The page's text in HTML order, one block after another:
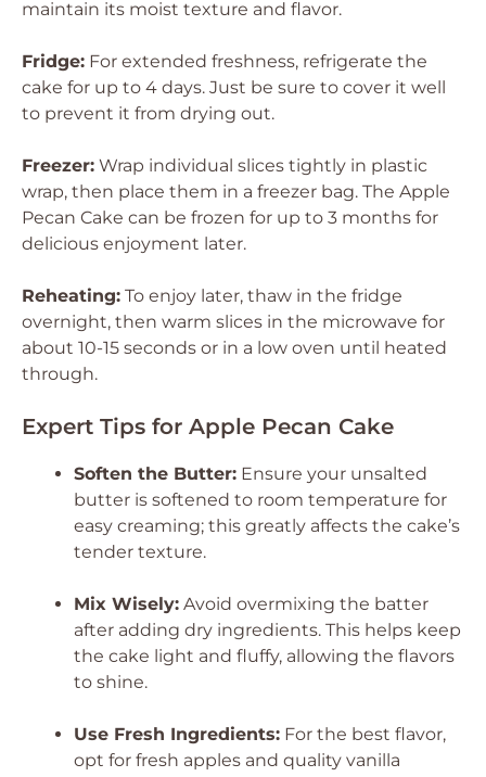
maintain its moist texture and flavor.
Fridge: For extended freshness, refrigerate the
cake for up to 4 days. Just be sure to cover it well
to prevent it from drying out.
Freezer: Wrap individual slices tightly in plastic
wrap, then place them in a freezer bag. The Apple
Pecan Cake can be frozen for up to 3 months for
delicious enjoyment later.
Reheating: To enjoy later, thaw in the fridge
overnight, then warm slices in the microwave for
about 10-15 seconds or in a low oven until heated
through.
Expert Tips for Apple Pecan Cake
Soften the Butter: Ensure your unsalted
butter is softened to room temperature for
easy creaming; this greatly affects the cake’s
tender texture.
Mix Wisely: Avoid overmixing the batter
after adding dry ingredients. This helps keep
the cake light and fluffy, allowing the flavors
to shine.
Use Fresh Ingredients: For the best flavor,
opt for fresh apples and quality vanilla